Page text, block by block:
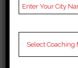
Past Year
provide